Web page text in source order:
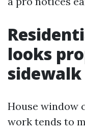
looks
House window
work tends to